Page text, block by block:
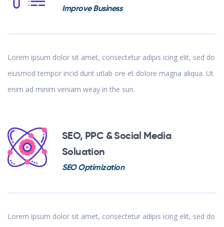
Improve Business
Lorem ipsum dolor sit amet, consectetur adipis icing elit, sed do
eiusmod tempor incid dunt utlab ore et dolore magna aliqua. Ut
enim ad minim veniam weay in the sun.
SEO, PPC & Social Media
Soluation
SEO Optimization
Lorem ipsum dolor sit amet, consectetur adipis icing elit, sed do